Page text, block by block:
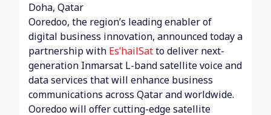
Doha, Qatar
Ooredoo, the region’s leading enabler of
digital business innovation, announced today a
partnership with Es’hailSatto deliver next-
generation Inmarsat L-band satellite voice and
data services that will enhance business
communications across Qatar and worldwide.
Ooredoo will offer cutting-edge satellite